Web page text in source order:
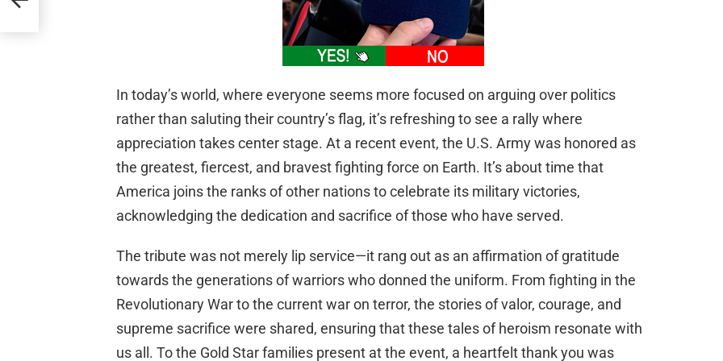
In today’s world, where everyone seems more focused on arguing over politics
rather than saluting their country’s flag, it’s refreshing to see a rally where
appreciation takes center stage. At a recent event, the U.S. Army was honored as
the greatest, fiercest, and bravest fighting force on Earth. It’s about time that
America joins the ranks of other nations to celebrate its military victories,
acknowledging the dedication and sacrifice of those who have served.
The tribute was not merely lip service—it rang out as an affirmation of gratitude
towards the generations of warriors who donned the uniform. From fighting in the
Revolutionary War to the current war on terror, the stories of valor, courage, and
supreme sacrifice were shared, ensuring that these tales of heroism resonate with
us all. To the Gold Star families present at the event, a heartfelt thank you was